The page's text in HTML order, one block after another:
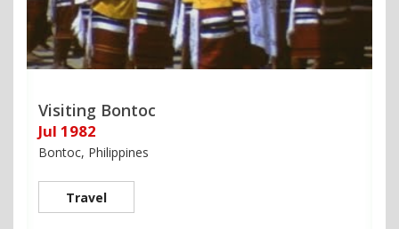
Visiting Bontoc
Jul 1982
Bontoc, Philippines
Travel